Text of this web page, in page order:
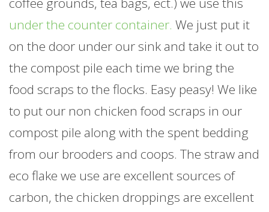
under the counter container. We just put it
on the door under our sink and take it out to
the compost pile each time we bring the
food scraps to the flocks. Easy peasy! We like
to put our non chicken food scraps in our
compost pile along with the spent bedding
from our brooders and coops. The straw and
eco flake we use are excellent sources of
carbon, the chicken droppings are excellent